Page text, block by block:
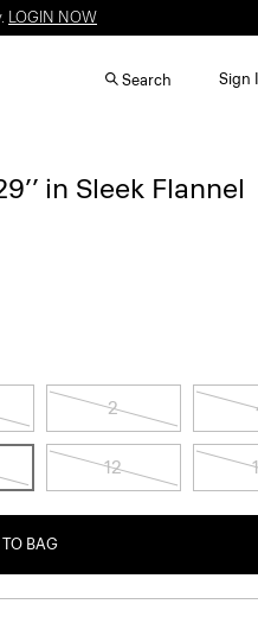
LOGIN NOW
Search Sign
in Sleek Flannel
2
12
BAG